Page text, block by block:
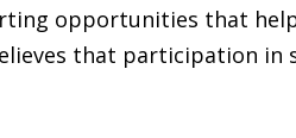
opportunities that
that participation in